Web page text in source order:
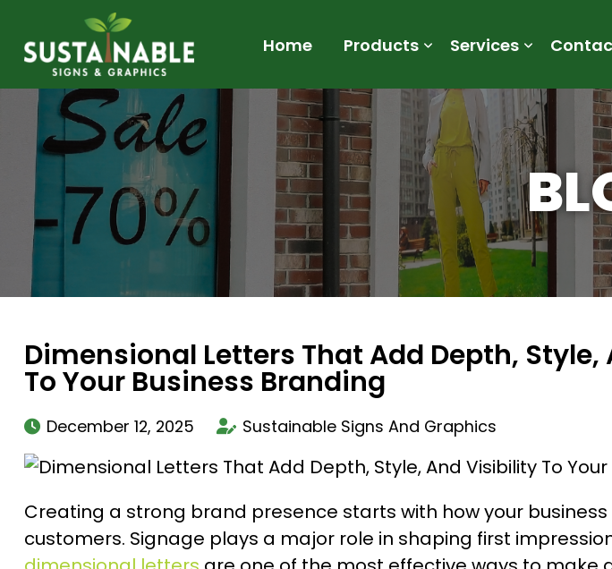
Home Products Services
Dimensional Letters That Add Depth,
To Your Business Branding
December 12, 2025 Sustainable Signs And Graphics
Creating a strong brand presence starts with how your business
customers. Signage plays a major role in shaping first